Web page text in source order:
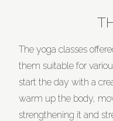
The yoga classes
them suitable for
start the day with a
warm up the body,
strengthening it and